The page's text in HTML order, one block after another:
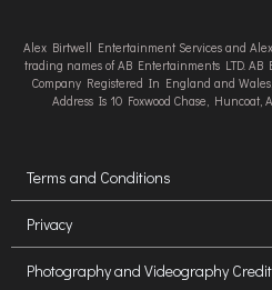
Alex Birtwell Entertainment Services and
trading names of AB Entertainments LTD.
Company Registered In England and
Address Is 10 Foxwood Chase, Huncoat,
Terms and Conditions
Privacy
Photography and Videography